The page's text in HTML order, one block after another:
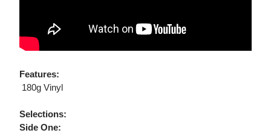
Features:
 180g Vinyl
Selections:
Side One: